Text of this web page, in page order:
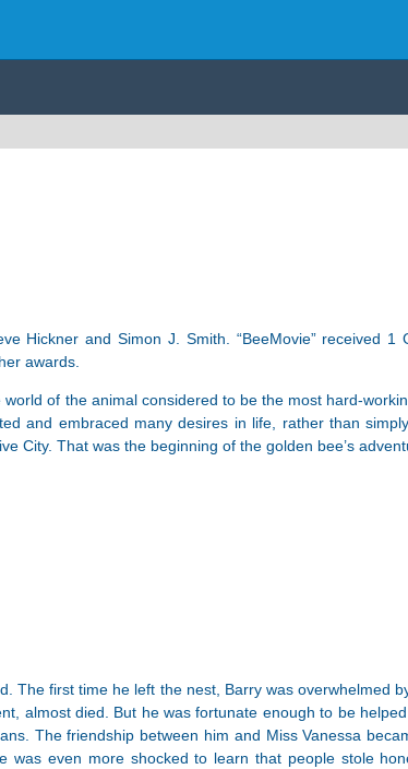
Hickner and Simon J. Smith. “BeeMovie” received 1
awards.
of the animal considered to be the most hard-
and embraced many desires in life, rather than
City. That was the beginning of the golden bee’s
The first time he left the nest, Barry was overwhelmed
almost died. But he was fortunate enough to be
The friendship between him and Miss Vanessa
was even more shocked to learn that people stole